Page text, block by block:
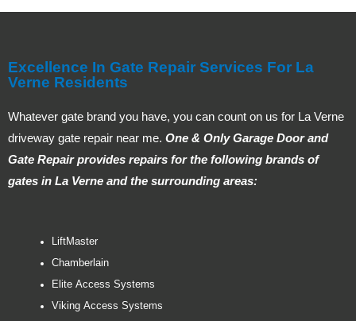
Excellence In Gate Repair Services For La
Verne Residents
Whatever gate brand you have, you can count on us for La Verne
driveway gate repair near me. One & Only Garage Door and
Gate Repair provides repairs for the following brands of
gates in La Verne and the surrounding areas:
LiftMaster
Chamberlain
Elite Access Systems
Viking Access Systems